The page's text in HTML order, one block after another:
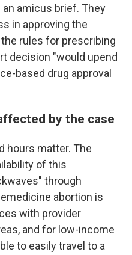
amicus brief. They
in approving the
rules for prescribing
decision "would upend
based drug approval
by the case
hours matter. The
of this
through
abortion is
with provider
and for low-income
to easily travel to a